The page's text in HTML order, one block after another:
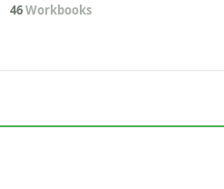
46Workbooks